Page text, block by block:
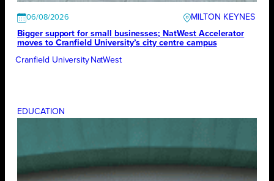
06/08/2026
MILTON KEYNES
Bigger support for small businesses; NatWest Accelerator
moves to Cranfield University’s city centre campus
Cranfield University NatWest
EDUCATION